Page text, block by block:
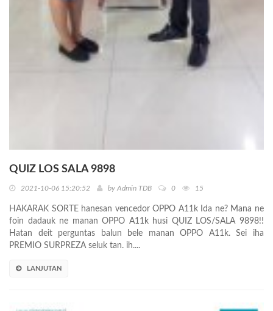
QUIZ LOS SALA 9898
2021-10-06 15:20:52 by Admin TDB 0 15
HAKARAK SORTE hanesan vencedor OPPO A11k Ida ne? Mana ne
foin dadauk ne manan OPPO A11k husi QUIZ LOS/SALA 9898!!
Hatan deit perguntas balun bele manan OPPO A11k. Sei iha
PREMIO SURPREZA seluk tan. ih....
LANJUTAN